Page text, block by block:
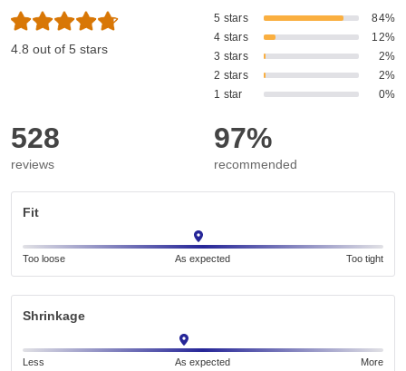
4.8 out of 5 stars
5 stars
84%
4 stars
12%
3 stars
2%
2 stars
2%
1 star
0%
528
reviews
97%
recommended
Fit
Too loose As expected Too tight
Shrinkage
Less As expected More